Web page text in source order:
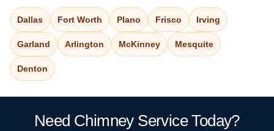
Dallas Fort Worth Plano Frisco Irving
Garland Arlington McKinney Mesquite
Denton
Need Chimney Service Today?